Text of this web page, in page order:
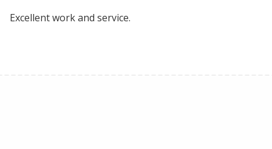
Excellent work and service.